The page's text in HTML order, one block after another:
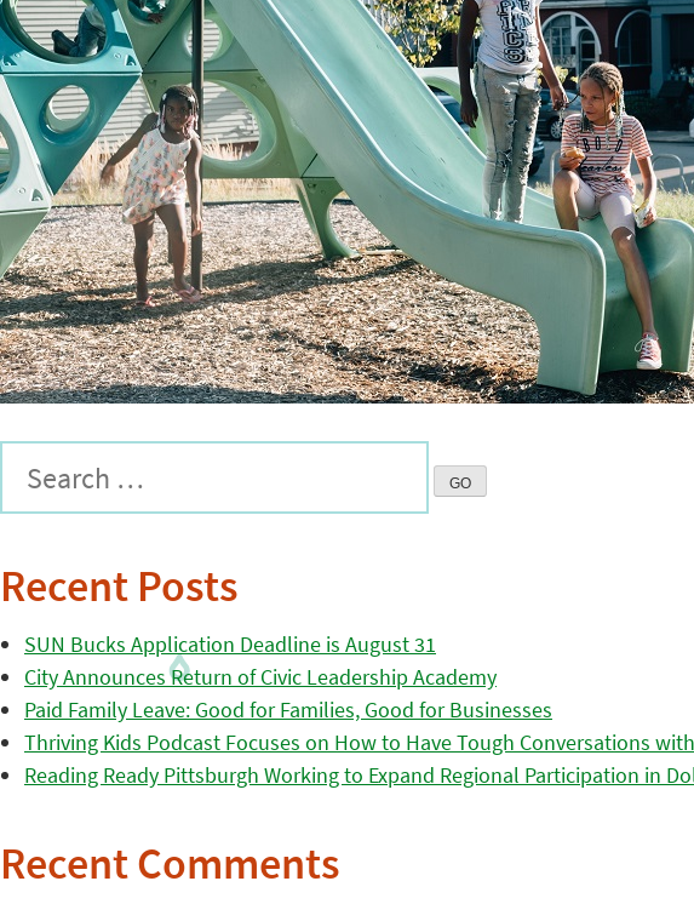
Recent Posts
SUN Bucks Application Deadline is August 31
City Announces Return of Civic Leadership Academy
Paid Family Leave: Good for Families, Good for Businesses
Thriving Kids Podcast Focuses on How to Have Tough Conversations
Reading Ready Pittsburgh Working to Expand Regional Participation in
Recent Comments